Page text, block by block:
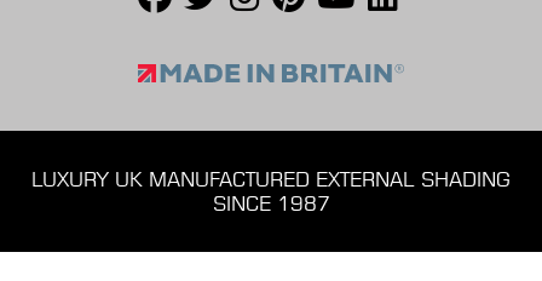
LUXURY UK MANUFACTURED EXTERNAL SHADING
SINCE 1987